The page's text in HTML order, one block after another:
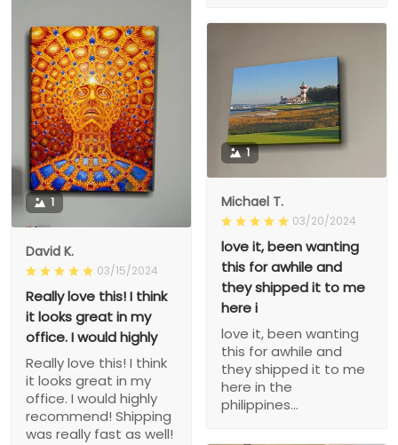
1
David K.
03/15/2024
Really love this! I think
it looks great in my
office. I would highly
Really love this! I think
it looks great in my
office. I would highly
recommend! Shipping
was really fast as well!
1
Michael T.
03/20/2024
love it, been wanting
this for awhile and
they shipped it to me
here i
love it, been wanting
this for awhile and
they shipped it to me
here in the
philippines...